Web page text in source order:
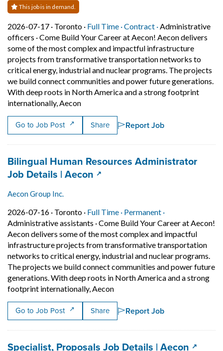
This job is in demand.
2026-07-17 · Job posted on 2026-07-17 in Toronto
Toronto · Full Time ·This is a Full Time
Contract · Contract position.
Administrative
officers ·Come Build Your Career at Aecon! Aecon delivers
some of the most complex and impactful infrastructure
projects from transformative transportation networks to
critical energy, industrial and nuclear programs. The projects
we build connect communities and power future generations.
With deep roots in North America and a strong footprint
internationally, AeconShort Description: Come Build Your
Go to Job Post Share Report Job
Job title:
Bilingual Human Resources Administrator
Job Details | Aecon (opens in a new tab)
Aecon Group Inc.
2026-07-16 · Job posted on 2026-07-16 in Toronto
Toronto · Full Time · This is a Full Time
Permanent ·Permanent
Administrative assistants ·Come Build Your Career at Aecon!
Aecon delivers some of the most complex and impactful
infrastructure projects from transformative transportation
networks to critical energy, industrial and nuclear programs.
The projects we build connect communities and power future
generations. With deep roots in North America and a strong
footprint internationally, AeconShort Description: Come Build
Go to Job Post Share Report Job
Job title:
Specialist, Proposals Job Details | Aecon